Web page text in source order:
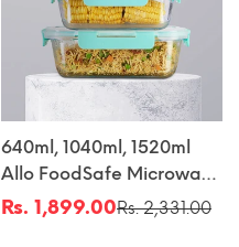
640ml, 1040ml, 1520ml
Allo FoodSafe Microwave
Oven Safe Glass
Sale
Rs. 1,899.00
Regular
Rs. 2,331.00